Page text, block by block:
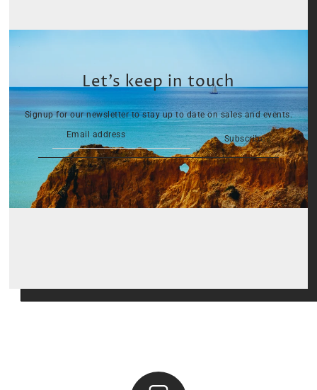
Let’s keep in touch
Signup for our newsletter to stay up to date on sales and events.
Subscribe